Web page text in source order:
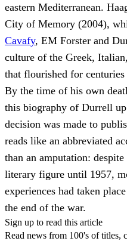
eastern Mediterranean.
City of Memory (2004),
Cavafy, EM Forster and
culture of the Greek,
that flourished for
By the time of his own
this biography of Durrell
decision was made to
reads like an abbreviated
than an amputation:
literary figure until 1957,
experiences had taken
the end of the war.
Sign up to read this article
Read news from 100's of titles,